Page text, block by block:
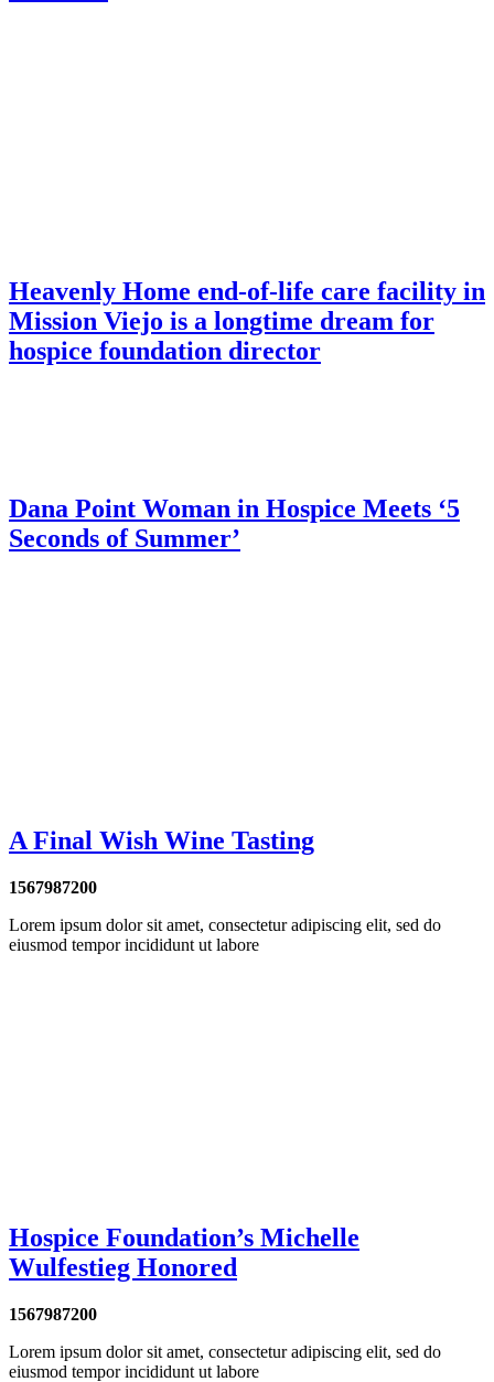
Heavenly Home end-of-life care facility in
Mission Viejo is a longtime dream for
hospice foundation director
Dana Point Woman in Hospice Meets ‘5
Seconds of Summer’
A Final Wish Wine Tasting
1567987200
Lorem ipsum dolor sit amet, consectetur adipiscing elit, sed do
eiusmod tempor incididunt ut labore
Hospice Foundation’s Michelle
Wulfestieg Honored
1567987200
Lorem ipsum dolor sit amet, consectetur adipiscing elit, sed do
eiusmod tempor incididunt ut labore